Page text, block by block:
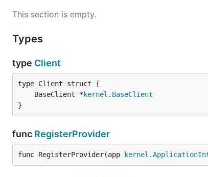
This section is empty.
Types
type Client
	BaseClient *
kernel . BaseClient
}
func RegisterProvider
func RegisterProvider(app kernel .